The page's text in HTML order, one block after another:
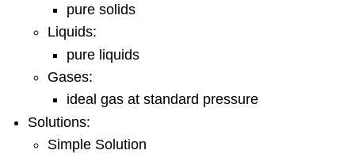
pure solids
Liquids:
pure liquids
Gases:
ideal gas at standard pressure
Solutions:
Simple Solution